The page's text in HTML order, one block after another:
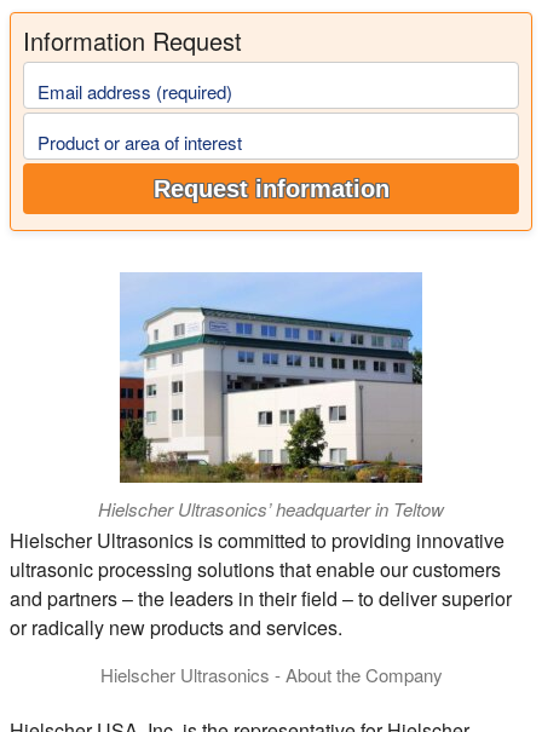
Information Request
Email address (required)
Product or area of interest
Request information
Hielscher Ultrasonics’ headquarter in Teltow
Hielscher Ultrasonics is committed to providing innovative
ultrasonic processing solutions that enable our customers
and partners – the leaders in their field – to deliver superior
or radically new products and services.
Hielscher Ultrasonics - About the Company